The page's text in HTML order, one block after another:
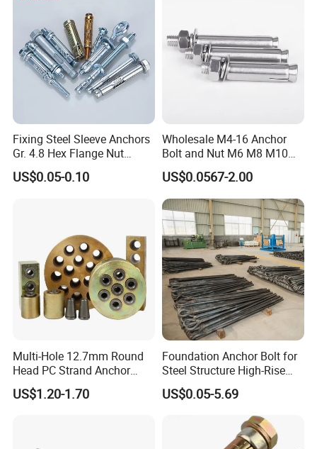
Fixing Steel Sleeve Anchors
Gr. 4.8 Hex Flange Nut
Type/Countersunk Head
Anchors/Hexagon
US$0.05-0.10
Wholesale M4-16 Anchor
Bolt and Nut M6 M8 M10
Stainless Steel Expansion
Bolt
US$0.0567-2.00
Multi-Hole 12.7mm Round
Head PC Strand Anchor
Block
US$1.20-1.70
Foundation Anchor Bolt for
Steel Structure High-Rise
Building
US$0.05-5.69